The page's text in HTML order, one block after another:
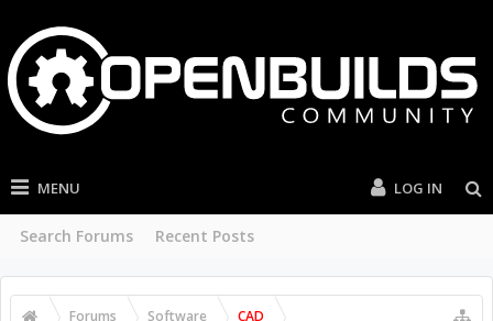
MENU
Search Forums Recent Posts
LOG IN
Forums Software CAD